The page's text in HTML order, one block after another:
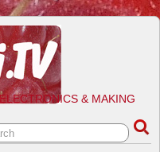
& MAKING